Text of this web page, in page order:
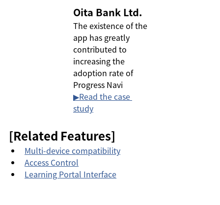
Oita Bank Ltd.
The existence of the
app has greatly
contributed to
increasing the
adoption rate of
Progress Navi
▶︎Read the case
study
[Related Features]
Multi-device compatibility
Access Control
Learning Portal Interface